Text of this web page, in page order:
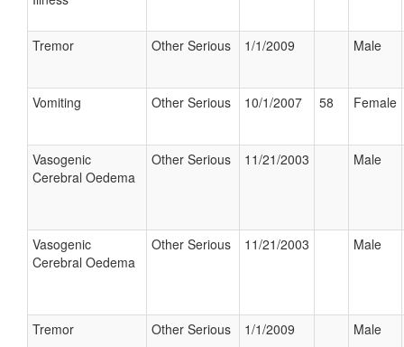
Tremor Other Serious 1/1/2009 Male
Vomiting Other Serious 10/1/2007 58 Female
Vasogenic
Cerebral Oedema
Other Serious 11/21/2003 Male
Vasogenic
Cerebral Oedema
Other Serious 11/21/2003 Male
Tremor Other Serious 1/1/2009 Male